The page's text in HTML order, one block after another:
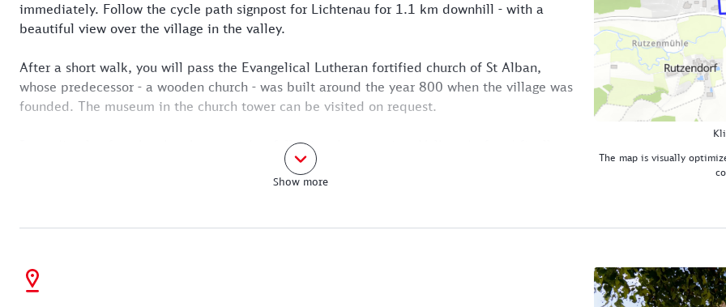
immediately. Follow the cycle path signpost for Lichtenau for 1.1 km downhill - with a
beautiful view over the village in the valley.
After a short walk, you will pass the Evangelical Lutheran fortified church of St Alban,
whose predecessor - a wooden church - was built around the year 800 when the village was
founded. The museum in the church tower can be visited on request.
Immediately after the church, turn right - following the route into Volkersdorf and finally
onto the Rezatweg. This leads out into the open countryside of the Franconian Rezat valley.
Show more
The map is visually